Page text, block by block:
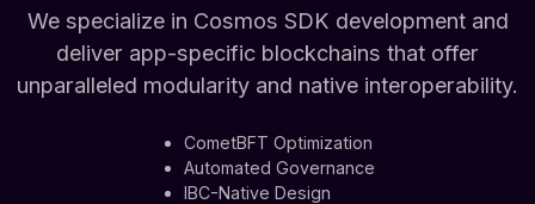
We specialize in Cosmos SDK development and
deliver app-specific blockchains that offer
unparalleled modularity and native interoperability.
CometBFT Optimization
Automated Governance
IBC-Native Design